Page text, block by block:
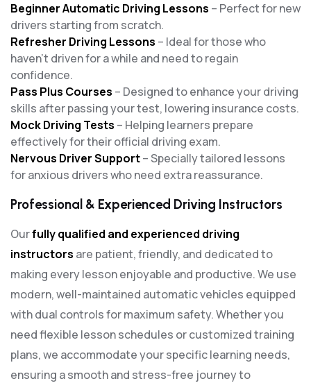
Beginner Automatic Driving Lessons – Perfect for new
drivers starting from scratch.
Refresher Driving Lessons – Ideal for those who
haven’t driven for a while and need to regain
confidence.
Pass Plus Courses – Designed to enhance your driving
skills after passing your test, lowering insurance costs.
Mock Driving Tests – Helping learners prepare
effectively for their official driving exam.
Nervous Driver Support– Specially tailored lessons
for anxious drivers who need extra reassurance.
Professional & Experienced Driving Instructors
Ourfully qualified and experienced driving
instructors are patient, friendly, and dedicated to
making every lesson enjoyable and productive. We use
modern, well-maintained automatic vehicles equipped
with dual controls for maximum safety. Whether you
need flexible lesson schedules or customized training
plans, we accommodate your specific learning needs,
ensuring a smooth and stress-free journey to